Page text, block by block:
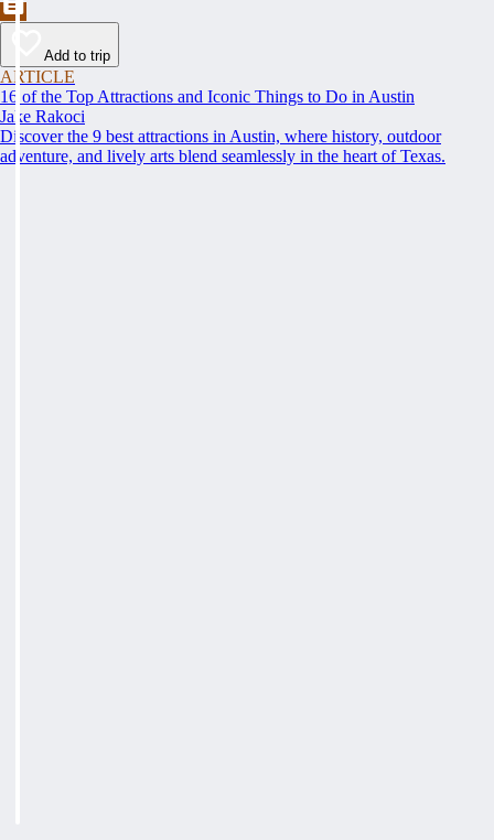
Add to trip
ARTICLE
16 of the Top Attractions and Iconic Things to Do in Austin
Jake Rakoci
Discover the 9 best attractions in Austin, where history, outdoor
adventure, and lively arts blend seamlessly in the heart of Texas.